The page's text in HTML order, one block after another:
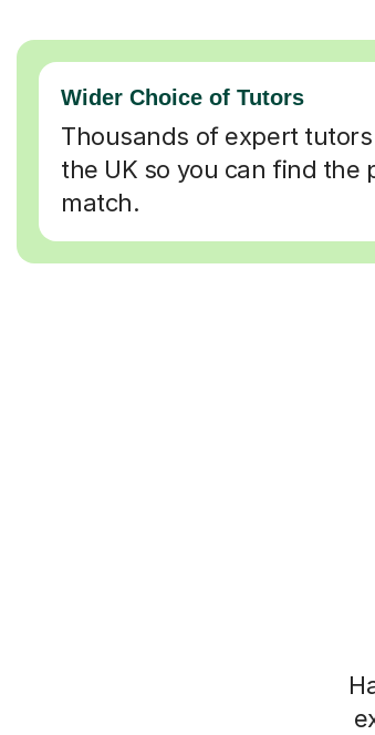
Wider Choice of Tutors
Thousands of expert
the UK so you can find the
match.